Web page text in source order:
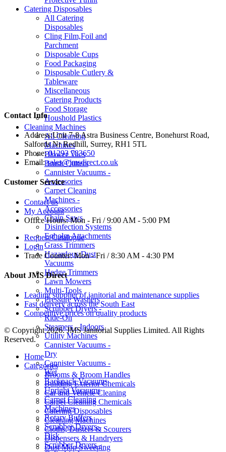
Catering Disposables
All Catering
Disposables
Cling Film,Foil and
Parchment
Disposable Cups
Food Packaging
Disposable Cutlery &
Tableware
Miscellaneous
Catering Products
Food Storage
Houshold Plastics
Cleaning Machines
All Cleaning
Machines
Blower Vacs
Brush Cutters
Cannister Vacuums -
Accessories
Carpet Cleaning
Machines -
Accessories
Chain Saws
Disinfection Systems
Egholm Attachments
Grass Trimmers
Hazardous Dust
Vacuums
Hedge Trimmers
Lawn Mowers
Multi-Tools
Pressure Washers
Scrubber Dryers -
Ride-On
Steamers - Indoors
Utility Machines
Cannister Vacuums -
Dry
Cannister Vacuums -
Wet
Backpack Vacuums
Upright Vacuums
Carpet Cleaning
Machines
Rotary Buffers
Scrubber Dryers -
Disk
Scrubber Dryers -
Contact Info
Address:Unit 7-8 Astra Business Centre, Bonehurst Road,
Salfords Nr Redhill, Surrey, RH1 5TL
Phone: 01293 783650
Email: sales@jmsdirect.co.uk
Customer Service
Contact us
My Account
Office Hours:Mon - Fri / 9:00 AM - 5:00 PM
Request Catalogue
Login
Trade Counter:Mon - Fri / 8:30 AM - 4:30 PM
About JMS Direct
Leading supplier of janitorial and maintenance supplies
Fast delivery across the South East
Competitive prices on quality products
© Copyright 2026. JMS Janitorial Supplies Limited. All Rights
Reserved.
Home
Categories
Brooms & Broom Handles
Building Exterior Chemicals
Car and Vehicle Cleaning
Carpet Cleaning Chemicals
Catering Disposables
Cleaning Machines
Cloths, Dusters & Scourers
Dispensers & Handryers
Dust Mop Sweeping